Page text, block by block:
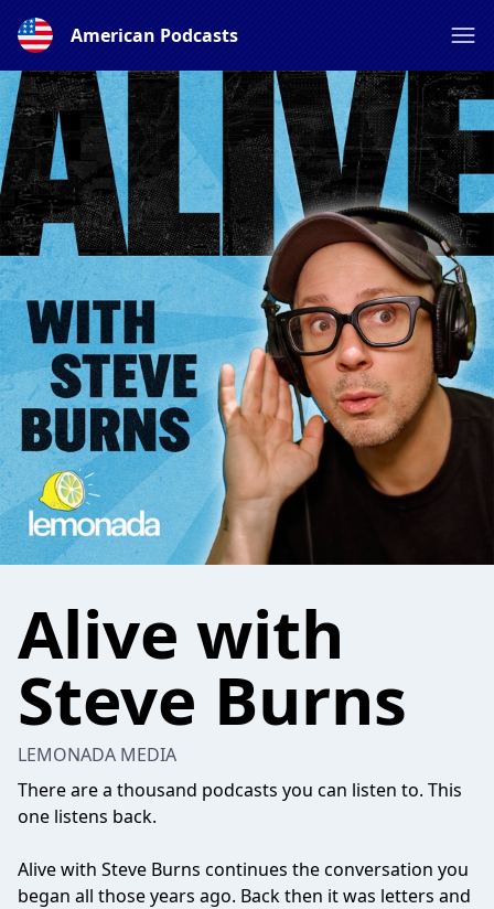
American Podcasts
Alive with
Steve Burns
LEMONADA MEDIA
There are a thousand podcasts you can listen to. This
one listens back.
Alive with Steve Burns continues the conversation you
began all those years ago. Back then it was letters and